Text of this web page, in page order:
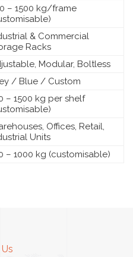
– 1500 kg/frame
& Commercial
Racks
Modular, Boltless
/ Blue / Custom
– 1500 kg per shelf
Offices, Retail,
Units
– 1000 kg (customisable)